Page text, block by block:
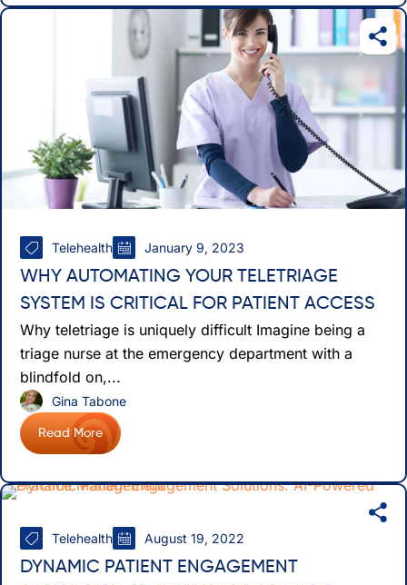
Telehealth January 9, 2023
WHY AUTOMATING YOUR TELETRIAGE
SYSTEM IS CRITICAL FOR PATIENT ACCESS
Why teletriage is uniquely difficult Imagine being a
triage nurse at the emergency department with a
blindfold on,...
Read More
Gina Tabone
Telehealth August 19, 2022
DYNAMIC PATIENT ENGAGEMENT